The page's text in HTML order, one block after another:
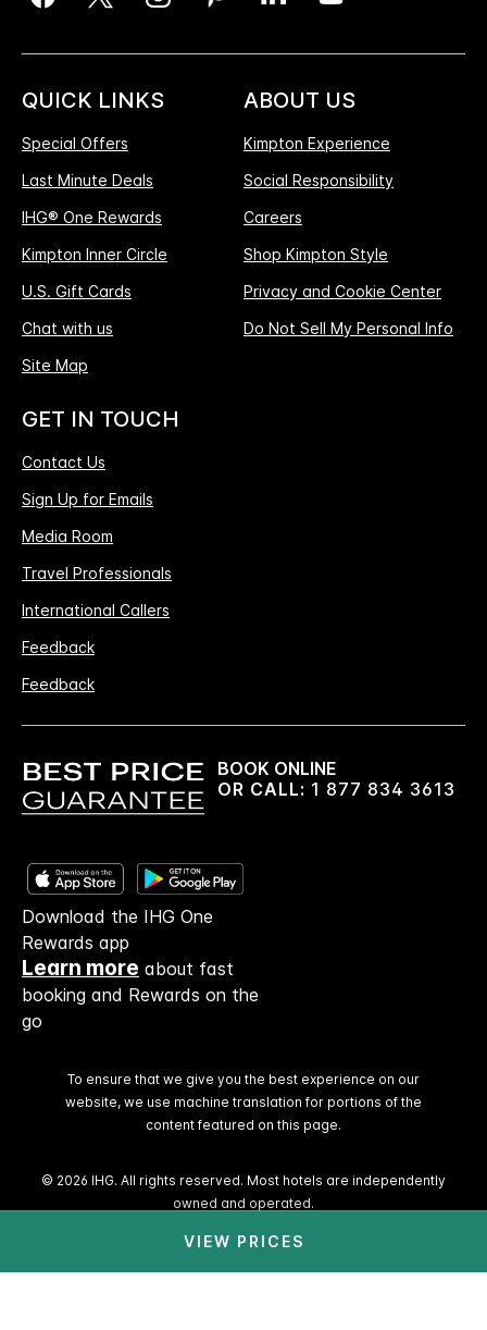
VIEW PRICES
QUICK LINKS
Special Offers
Last Minute Deals
IHG® One Rewards
Kimpton Inner Circle
U.S. Gift Cards
Chat with us
Site Map
ABOUT US
Kimpton Experience
Social Responsibility
Careers
Shop Kimpton Style
Privacy and Cookie Center
Do Not Sell My Personal Info
GET IN TOUCH
Contact Us
Sign Up for Emails
Media Room
Travel Professionals
International Callers
Feedback
Feedback
BOOK ONLINE
OR CALL: 1 877 834 3613
Download the IHG One
Rewards app
Learn more about fast
booking and Rewards on the
go
To ensure that we give you the best experience on our
website, we use machine translation for portions of the
content featured on this page.
© 2026 IHG. All rights reserved. Most hotels are independently
owned and operated.